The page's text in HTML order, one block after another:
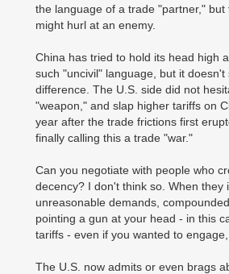
the language of a trade "partner," but
might hurl at an enemy.
China has tried to hold its head high
such "uncivil" language, but it doesn't
difference. The U.S. side did not
"weapon," and slap higher tariffs on
year after the trade frictions first
finally calling this a trade "war."
Can you negotiate with people who
decency? I don't think so. When they
unreasonable demands,
pointing a gun at your head - in this
tariffs - even if you wanted to
The U.S. now admits or even brags